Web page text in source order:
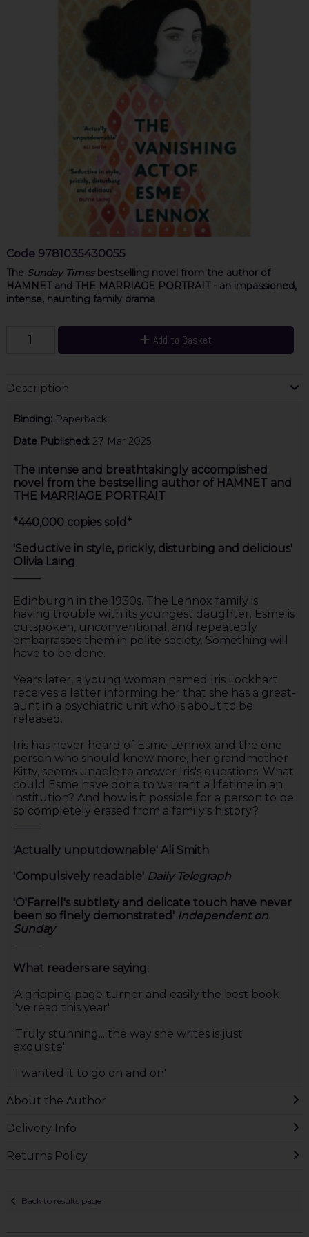
Code 9781035430055
The Sunday Times bestselling novel from the author of
HAMNET and THE MARRIAGE PORTRAIT - an impassioned,
intense, haunting family drama
Add to Basket
Description
Binding: Paperback
Date Published: 27 Mar 2025
The intense and breathtakingly accomplished
novel from the bestselling author of HAMNET and
THE MARRIAGE PORTRAIT
*440,000 copies sold*
'Seductive in style, prickly, disturbing and delicious'
Olivia Laing
Edinburgh in the 1930s. The Lennox family is
having trouble with its youngest daughter. Esme is
outspoken, unconventional, and repeatedly
embarrasses them in polite society. Something will
have to be done.
Years later, a young woman named Iris Lockhart
receives a letter informing her that she has a great-
aunt in a psychiatric unit who is about to be
released.
Iris has never heard of Esme Lennox and the one
person who should know more, her grandmother
Kitty, seems unable to answer Iris's questions. What
could Esme have done to warrant a lifetime in an
institution? And how is it possible for a person to be
so completely erased from a family's history?
'Actually unputdownable' Ali Smith
'Compulsively readable' Daily Telegraph
'O'Farrell's subtlety and delicate touch have never
been so finely demonstrated' Independent on
Sunday
What readers are saying;
'A gripping page turner and easily the best book
i've read this year'
'Truly stunning... the way she writes is just
exquisite'
'I wanted it to go on and on'
About the Author
Delivery Info
Returns Policy
Back to results page